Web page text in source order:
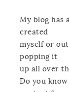
My blog has
created
myself or
popping it
up all over
Do you